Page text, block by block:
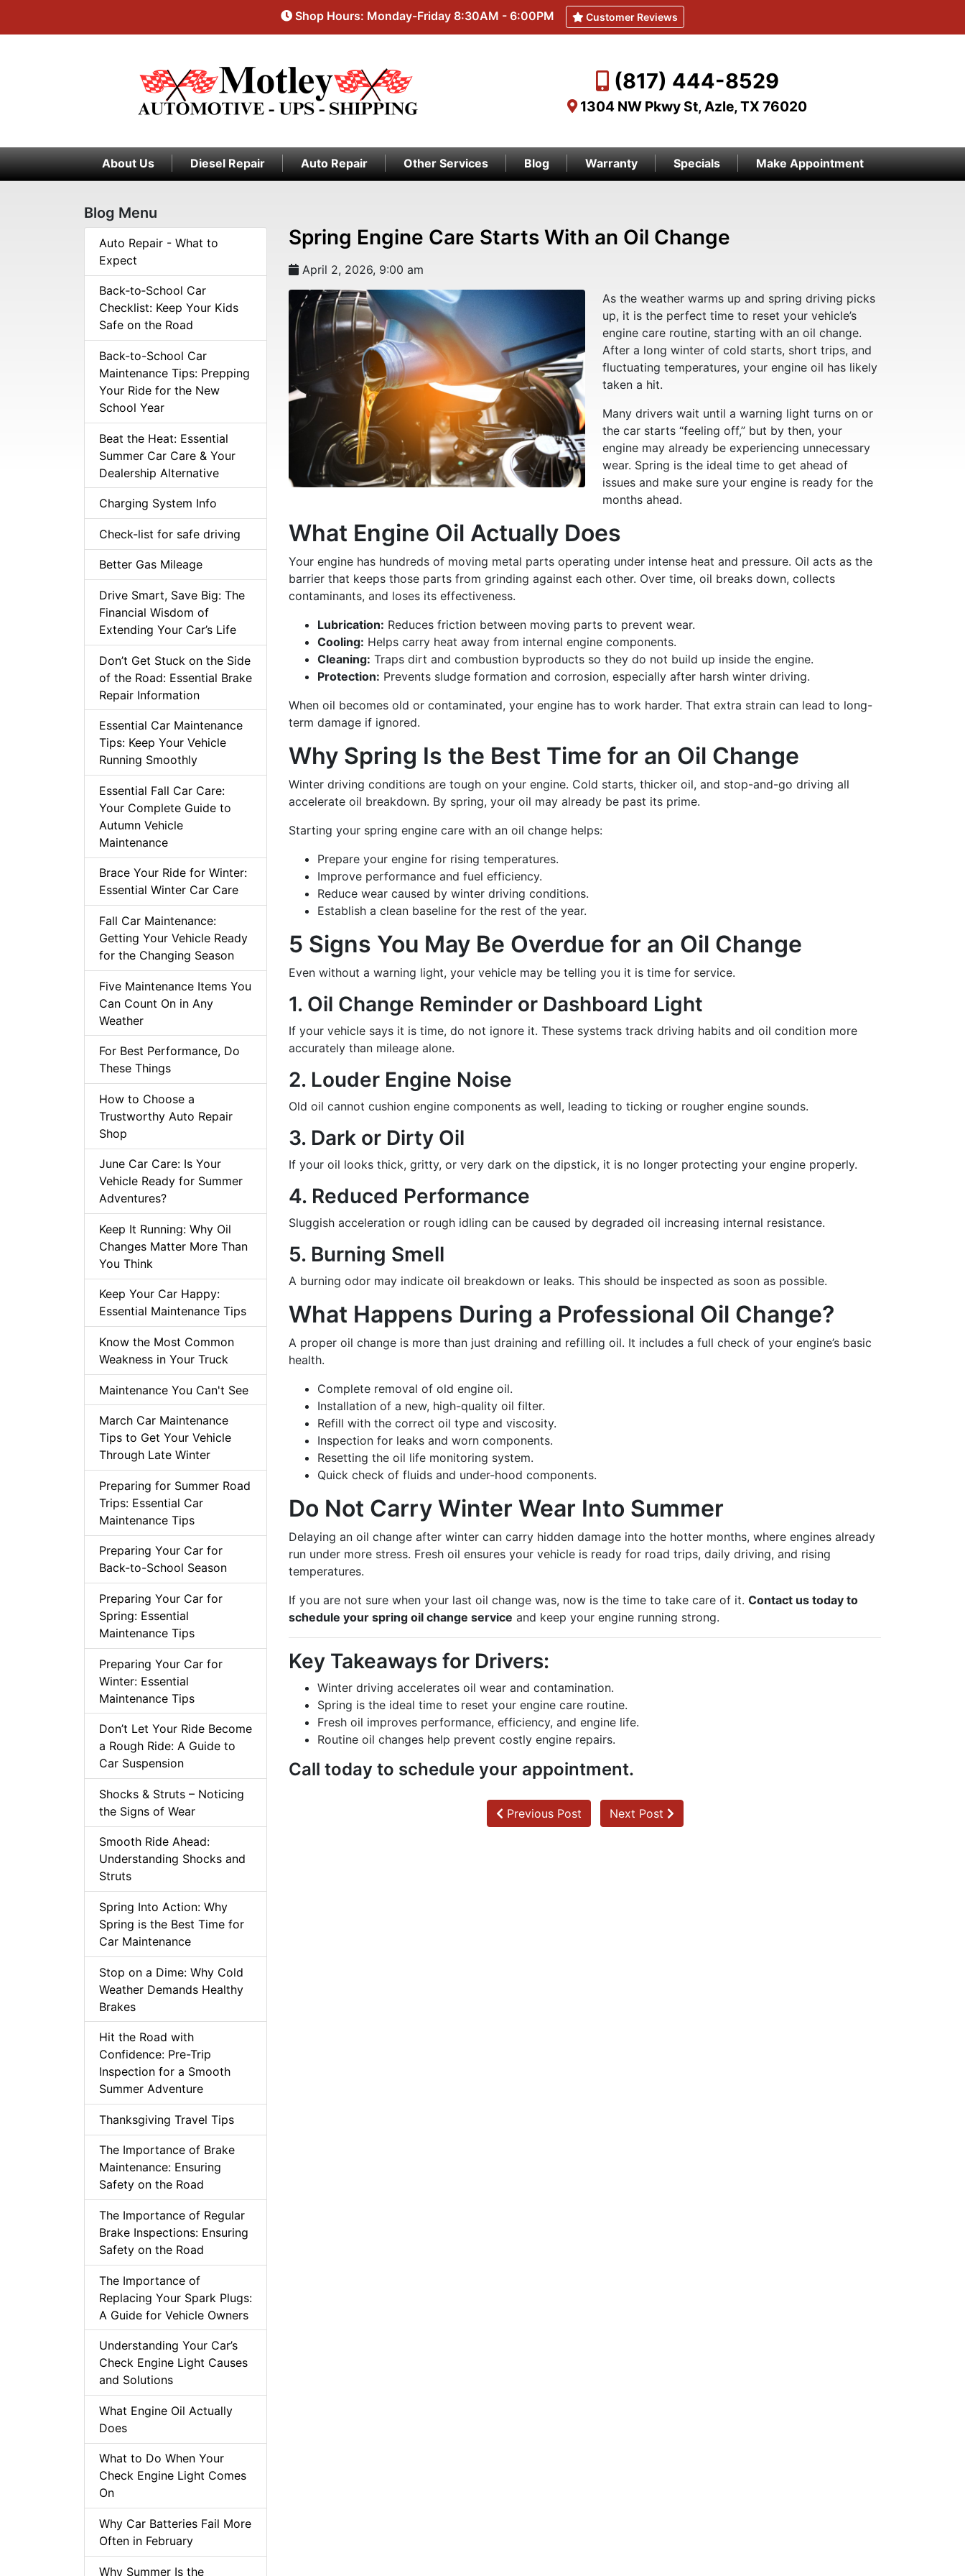
Shop Hours: Monday-Friday 8:30AM - 6:00PM Customer Reviews
(817) 444-8529
1304 NW Pkwy St, Azle, TX 76020
About Us Diesel Repair Auto Repair Other Services Blog Warranty Specials Make Appointment
Blog Menu
Auto Repair - What to
Expect
Back‑to‑School Car
Checklist: Keep Your Kids
Safe on the Road
Back-to-School Car
Maintenance Tips: Prepping
Your Ride for the New
School Year
Beat the Heat: Essential
Summer Car Care & Your
Dealership Alternative
Charging System Info
Check-list for safe driving
Better Gas Mileage
Drive Smart, Save Big: The
Financial Wisdom of
Extending Your Car’s Life
Don’t Get Stuck on the Side
of the Road: Essential Brake
Repair Information
Essential Car Maintenance
Tips: Keep Your Vehicle
Running Smoothly
Essential Fall Car Care:
Your Complete Guide to
Autumn Vehicle
Maintenance
Brace Your Ride for Winter:
Essential Winter Car Care
Fall Car Maintenance:
Getting Your Vehicle Ready
for the Changing Season
Five Maintenance Items You
Can Count On in Any
Weather
For Best Performance, Do
These Things
How to Choose a
Trustworthy Auto Repair
Shop
June Car Care: Is Your
Vehicle Ready for Summer
Adventures?
Keep It Running: Why Oil
Changes Matter More Than
You Think
Keep Your Car Happy:
Essential Maintenance Tips
Know the Most Common
Weakness in Your Truck
Maintenance You Can't See
March Car Maintenance
Tips to Get Your Vehicle
Through Late Winter
Preparing for Summer Road
Trips: Essential Car
Maintenance Tips
Preparing Your Car for
Back-to-School Season
Preparing Your Car for
Spring: Essential
Maintenance Tips
Preparing Your Car for
Winter: Essential
Maintenance Tips
Don’t Let Your Ride Become
a Rough Ride: A Guide to
Car Suspension
Shocks & Struts – Noticing
the Signs of Wear
Smooth Ride Ahead:
Understanding Shocks and
Struts
Spring Into Action: Why
Spring is the Best Time for
Car Maintenance
Stop on a Dime: Why Cold
Weather Demands Healthy
Brakes
Hit the Road with
Confidence: Pre-Trip
Inspection for a Smooth
Summer Adventure
Thanksgiving Travel Tips
The Importance of Brake
Maintenance: Ensuring
Safety on the Road
The Importance of Regular
Brake Inspections: Ensuring
Safety on the Road
The Importance of
Replacing Your Spark Plugs:
A Guide for Vehicle Owners
Understanding Your Car’s
Check Engine Light Causes
and Solutions
What Engine Oil Actually
Does
What to Do When Your
Check Engine Light Comes
On
Why Car Batteries Fail More
Often in February
Why Summer Is the
Spring Engine Care Starts With an Oil Change
April 2, 2026, 9:00 am
As the weather warms up and spring driving picks
up, it is the perfect time to reset your vehicle’s
engine care routine, starting with an oil change.
After a long winter of cold starts, short trips, and
fluctuating temperatures, your engine oil has likely
taken a hit.
Many drivers wait until a warning light turns on or
the car starts “feeling off,” but by then, your
engine may already be experiencing unnecessary
wear. Spring is the ideal time to get ahead of
issues and make sure your engine is ready for the
months ahead.
What Engine Oil Actually Does
Your engine has hundreds of moving metal parts operating under intense heat and pressure. Oil acts as the
barrier that keeps those parts from grinding against each other. Over time, oil breaks down, collects
contaminants, and loses its effectiveness.
Lubrication: Reduces friction between moving parts to prevent wear.
Cooling: Helps carry heat away from internal engine components.
Cleaning: Traps dirt and combustion byproducts so they do not build up inside the engine.
Protection: Prevents sludge formation and corrosion, especially after harsh winter driving.
When oil becomes old or contaminated, your engine has to work harder. That extra strain can lead to long-
term damage if ignored.
Why Spring Is the Best Time for an Oil Change
Winter driving conditions are tough on your engine. Cold starts, thicker oil, and stop-and-go driving all
accelerate oil breakdown. By spring, your oil may already be past its prime.
Starting your spring engine care with an oil change helps:
Prepare your engine for rising temperatures.
Improve performance and fuel efficiency.
Reduce wear caused by winter driving conditions.
Establish a clean baseline for the rest of the year.
5 Signs You May Be Overdue for an Oil Change
Even without a warning light, your vehicle may be telling you it is time for service.
1. Oil Change Reminder or Dashboard Light
If your vehicle says it is time, do not ignore it. These systems track driving habits and oil condition more
accurately than mileage alone.
2. Louder Engine Noise
Old oil cannot cushion engine components as well, leading to ticking or rougher engine sounds.
3. Dark or Dirty Oil
If your oil looks thick, gritty, or very dark on the dipstick, it is no longer protecting your engine properly.
4. Reduced Performance
Sluggish acceleration or rough idling can be caused by degraded oil increasing internal resistance.
5. Burning Smell
A burning odor may indicate oil breakdown or leaks. This should be inspected as soon as possible.
What Happens During a Professional Oil Change?
A proper oil change is more than just draining and refilling oil. It includes a full check of your engine’s basic
health.
Complete removal of old engine oil.
Installation of a new, high-quality oil filter.
Refill with the correct oil type and viscosity.
Inspection for leaks and worn components.
Resetting the oil life monitoring system.
Quick check of fluids and under-hood components.
Do Not Carry Winter Wear Into Summer
Delaying an oil change after winter can carry hidden damage into the hotter months, where engines already
run under more stress. Fresh oil ensures your vehicle is ready for road trips, daily driving, and rising
temperatures.
If you are not sure when your last oil change was, now is the time to take care of it. Contact us today to
schedule your spring oil change service and keep your engine running strong.
Key Takeaways for Drivers:
Winter driving accelerates oil wear and contamination.
Spring is the ideal time to reset your engine care routine.
Fresh oil improves performance, efficiency, and engine life.
Routine oil changes help prevent costly engine repairs.
Call today to schedule your appointment.
Previous Post Next Post